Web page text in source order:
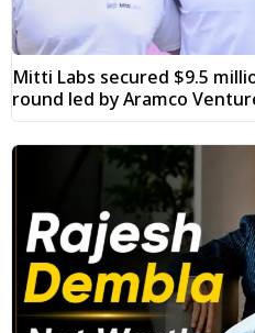
Mitti Labs secured $9.5
round led by Aramco